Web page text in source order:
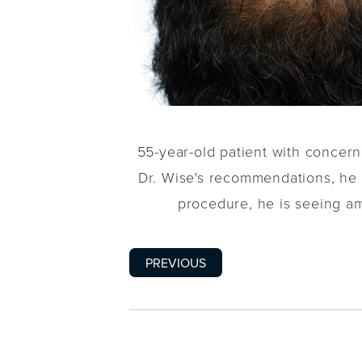
55-year-old patient with
Dr. Wise's recommendations,
procedure, he is seeing
PREVIOUS